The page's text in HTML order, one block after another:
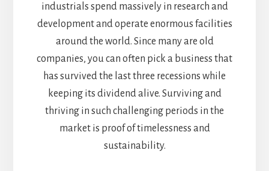
industrials spend massively in research and
development and operate enormous facilities
around the world. Since many are old
companies, you can often pick a business that
has survived the last three recessions while
keeping its dividend alive. Surviving and
thriving in such challenging periods in the
market is proof of timelessness and
sustainability.